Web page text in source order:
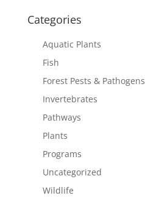
Categories
Aquatic Plants
Fish
Forest Pests & Pathogens
Invertebrates
Pathways
Plants
Programs
Uncategorized
Wildlife